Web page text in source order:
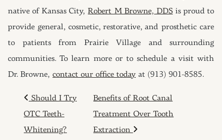
native of Kansas City,Robert M Browne, DDSis proud to
provide general, cosmetic, restorative, and prosthetic care
to patients from Prairie Village and surrounding
communities. To learn more or to schedule a visit with
Dr. Browne, contact our office today at (913) 901-8585.
POST NAVIGATION
Should I Try
OTC Teeth-
Whitening?
Benefits of Root Canal
Treatment Over Tooth
Extraction